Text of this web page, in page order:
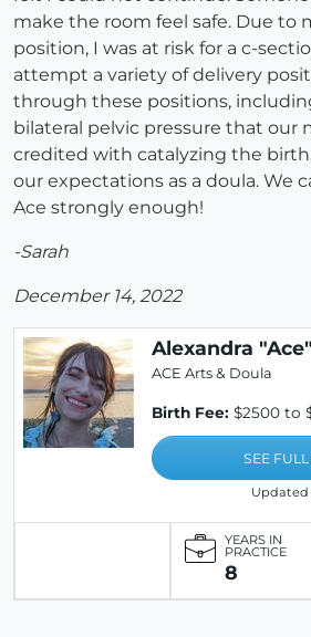
make the room feel safe. Due to
position, I was at risk for a c-
attempt a variety of delivery
through these positions,
bilateral pelvic pressure that our
credited with catalyzing the birth.
our expectations as a doula. We
Ace strongly enough!
-Sarah
December 14, 2022
Alexandra
ACE Arts & Doula
Birth Fee: $2500 to
SEE
Updated
YEARS IN
PRACTICE
8